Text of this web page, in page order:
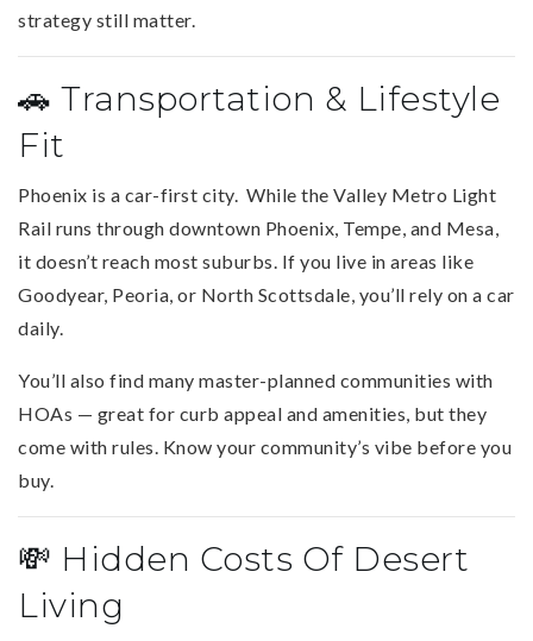
strategy still matter.
🚗 Transportation & Lifestyle
Fit
Phoenix is a car-first city. While the Valley Metro Light
Rail runs through downtown Phoenix, Tempe, and Mesa,
it doesn’t reach most suburbs. If you live in areas like
Goodyear, Peoria, or North Scottsdale, you’ll rely on a car
daily.
You’ll also find many master-planned communities with
HOAs — great for curb appeal and amenities, but they
come with rules. Know your community’s vibe before you
buy.
💸 Hidden Costs Of Desert
Living